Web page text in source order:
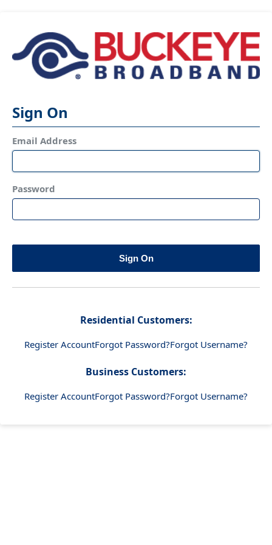
Sign On
Email Address
Password
Residential Customers:
Register AccountForgot Password?Forgot Username?
Business Customers:
Register AccountForgot Password?Forgot Username?